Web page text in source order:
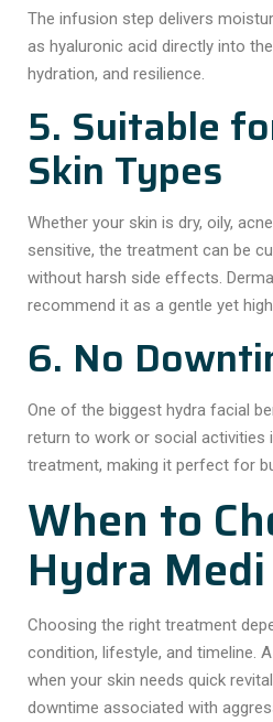
The infusion step delivers
as hyaluronic acid directly into
hydration, and resilience.
5. Suitable
Skin Types
Whether your skin is dry, oily,
sensitive, the treatment can be
without harsh side effects.
recommend it as a gentle yet
6. No
One of the biggest hydra facial
return to work or social activities
treatment, making it perfect for
When to
Hydra
Choosing the right treatment
condition, lifestyle, and timeline.
when your skin needs quick
downtime associated with